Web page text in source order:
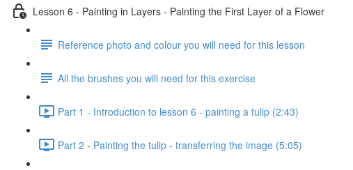
Lesson 6 - Painting in Layers - Painting the First Layer of a Flower
Reference photo and colour you will need for this lesson
All the brushes you will need for this exercise
Part 1 - Introduction to lesson 6 - painting a tulip (2:43)
Part 2 - Painting the tulip - transferring the image (5:05)